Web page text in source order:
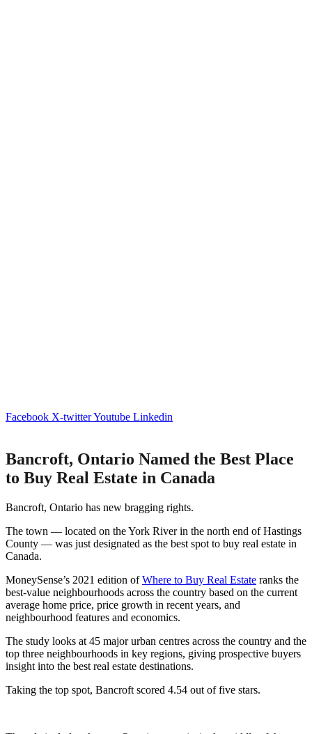
Facebook X-twitterYoutube Linkedin
Bancroft, Ontario Named the Best Place
to Buy Real Estate in Canada
Bancroft, Ontario has new bragging rights.
The town — located on the York River in the north end of Hastings
County — was just designated as the best spot to buy real estate in
Canada.
MoneySense’s 2021 edition ofWhere to Buy Real Estate ranks the
best-value neighbourhoods across the country based on the current
average home price, price growth in recent years, and
neighbourhood features and economics.
The study looks at 45 major urban centres across the country and the
top three neighbourhoods in key regions, giving prospective buyers
insight into the best real estate destinations.
Taking the top spot, Bancroft scored 4.54 out of five stars.